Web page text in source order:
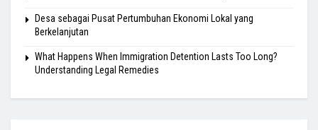
Desa sebagai Pusat Pertumbuhan Ekonomi Lokal yang
Berkelanjutan
What Happens When Immigration Detention Lasts Too Long?
Understanding Legal Remedies